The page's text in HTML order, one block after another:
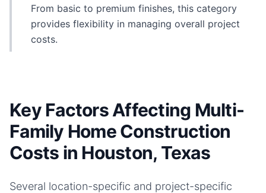
From basic to premium finishes, this category
provides flexibility in managing overall project
costs.
Key Factors Affecting Multi-
Family Home Construction
Costs in Houston, Texas
Several location-specific and project-specific